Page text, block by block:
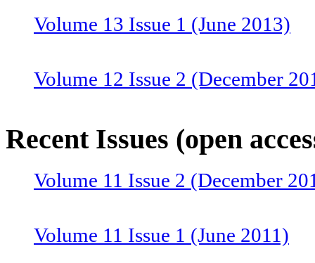
Volume 13 Issue 1 (June 2013)
Volume 12 Issue 2 (December
Volume 12 Issue 1 (June 2012)
Recent Issues (open
Volume 11 Issue 2 (December
Volume 11 Issue 1 (June 2011)